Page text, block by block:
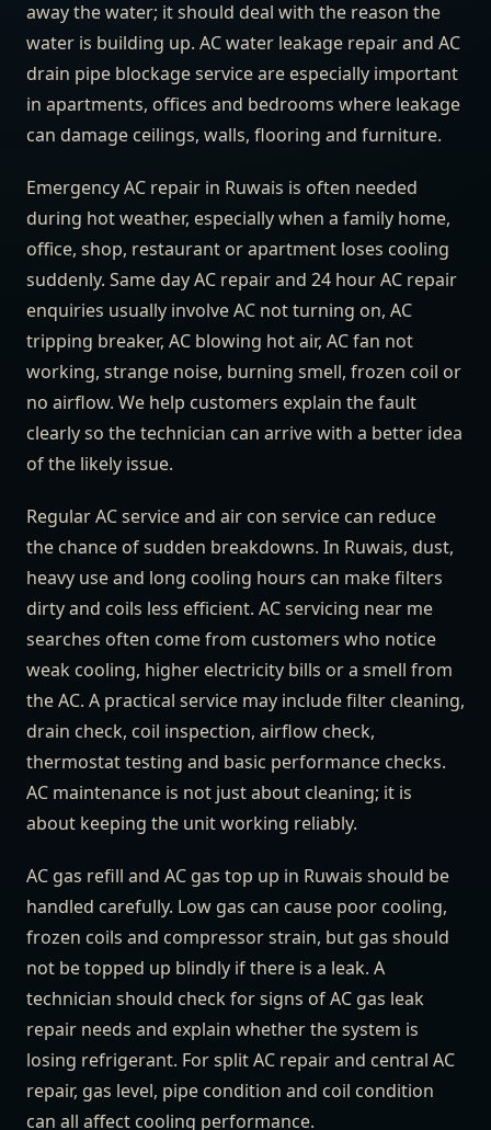
away the water; it should deal with the reason the
water is building up. AC water leakage repair and AC
drain pipe blockage service are especially important
in apartments, offices and bedrooms where leakage
can damage ceilings, walls, flooring and furniture.
Emergency AC repair in Ruwais is often needed
during hot weather, especially when a family home,
office, shop, restaurant or apartment loses cooling
suddenly. Same day AC repair and 24 hour AC repair
enquiries usually involve AC not turning on, AC
tripping breaker, AC blowing hot air, AC fan not
working, strange noise, burning smell, frozen coil or
no airflow. We help customers explain the fault
clearly so the technician can arrive with a better idea
of the likely issue.
Regular AC service and air con service can reduce
the chance of sudden breakdowns. In Ruwais, dust,
heavy use and long cooling hours can make filters
dirty and coils less efficient. AC servicing near me
searches often come from customers who notice
weak cooling, higher electricity bills or a smell from
the AC. A practical service may include filter cleaning,
drain check, coil inspection, airflow check,
thermostat testing and basic performance checks.
AC maintenance is not just about cleaning; it is
about keeping the unit working reliably.
AC gas refill and AC gas top up in Ruwais should be
handled carefully. Low gas can cause poor cooling,
frozen coils and compressor strain, but gas should
not be topped up blindly if there is a leak. A
technician should check for signs of AC gas leak
repair needs and explain whether the system is
losing refrigerant. For split AC repair and central AC
repair, gas level, pipe condition and coil condition
can all affect cooling performance.